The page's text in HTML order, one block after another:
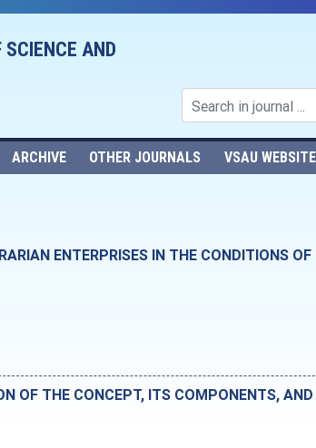
AND
ARCHIVE OTHER JOURNALS VSAU WEBSITE
ENTERPRISES IN THE CONDITIONS OF
OF THE CONCEPT, ITS COMPONENTS,